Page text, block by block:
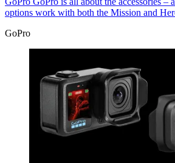
options work with both the Mission and
GoPro